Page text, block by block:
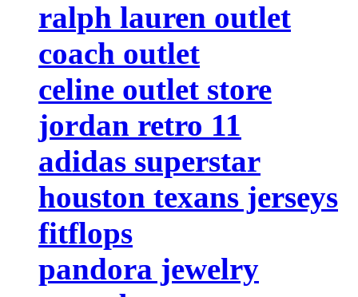
ralph lauren outlet
coach outlet
celine outlet store
jordan retro 11
adidas superstar
houston texans jerseys
fitflops
pandora jewelry